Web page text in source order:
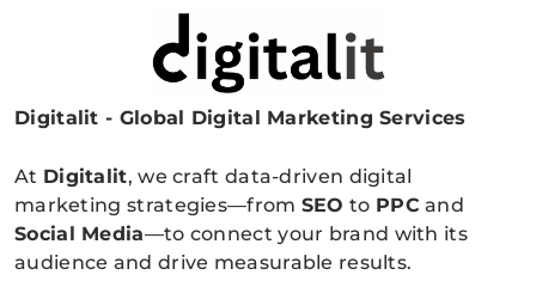
Digitalitpro News
Digitalit - Global Digital Marketing Services
At Digitalit, we craft data-driven digital
marketing strategies—from SEO to PPC and
Social Media—to connect your brand with its
audience and drive measurable results.